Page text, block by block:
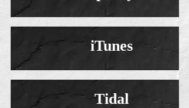
iTunes
Tidal